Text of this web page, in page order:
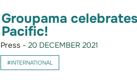
Groupama
Pacific!
Press - 20 DECEMBER 2021
#INTERNATIONAL